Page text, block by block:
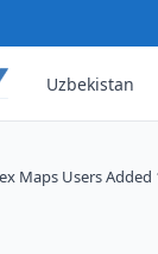
Uzbekistan
Maps Users